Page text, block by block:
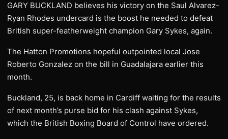
GARY BUCKLAND believes his victory on the Saul Alvarez-
Ryan Rhodes undercard is the boost he needed to defeat
British super-featherweight champion Gary Sykes, again.
The Hatton Promotions hopeful outpointed local Jose
Roberto Gonzalez on the bill in Guadalajara earlier this
month.
Buckland, 25, is back home in Cardiff waiting for the results
of next month’s purse bid for his clash against Sykes,
which the British Boxing Board of Control have ordered.